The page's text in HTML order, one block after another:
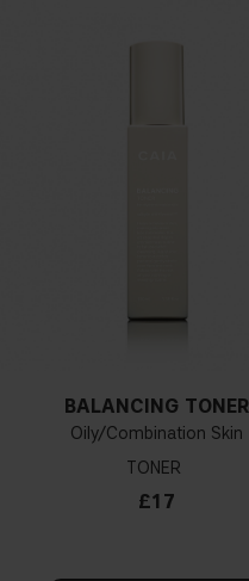
BALANCING TONER
Oily/Combination Skin
TONER
£17